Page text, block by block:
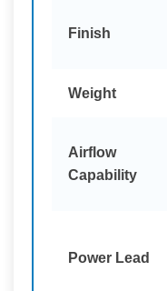
Finish
Weight
Airflow
Capability
Power Lead